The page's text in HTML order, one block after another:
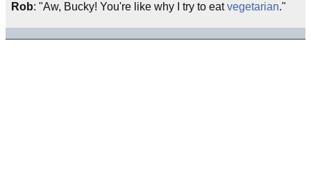
Rob: "Aw, Bucky! You're like why I try to eatvegetarian."